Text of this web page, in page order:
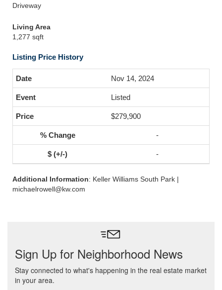
Driveway
Living Area
1,277 sqft
Listing Price History
Nov 14, 2024
Listed
$279,900
-
-
Additional Information: Keller Williams South Park |
michaelrowell@kw.com